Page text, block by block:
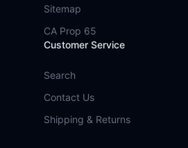
Sitemap
CA Prop 65
Customer Service
Search
Contact Us
Shipping & Returns